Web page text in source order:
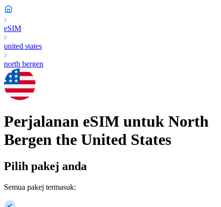
eSIM
united states
north bergen
Perjalanan eSIM untuk North
Bergen the United States
Pilih pakej anda
Semua pakej termasuk: